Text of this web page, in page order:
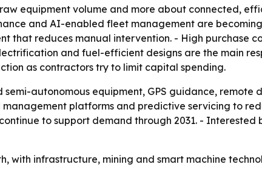
equipment volume and more about connected,
and AI-enabled fleet management are
that reduces manual intervention. - High purchase
and fuel-efficient designs are the main
as contractors try to limit capital spending.
autonomous equipment, GPS guidance, remote
platforms and predictive servicing to
to support demand through 2031. - Interested
with infrastructure, mining and smart machine